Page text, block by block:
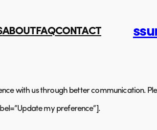
ABOUTFAQCONTACT
with us through better communication.
my preference”].